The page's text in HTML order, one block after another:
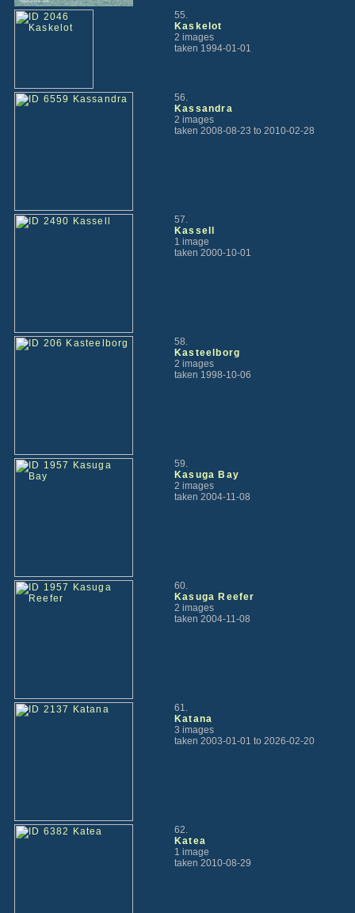
55.
Kaskelot
2 images
taken 1994-01-01
56.
Kassandra
2 images
taken 2008-08-23 to 2010-02-28
57.
Kassell
1 image
taken 2000-10-01
58.
Kasteelborg
2 images
taken 1998-10-06
59.
Kasuga Bay
2 images
taken 2004-11-08
60.
Kasuga Reefer
2 images
taken 2004-11-08
61.
Katana
3 images
taken 2003-01-01 to 2026-02-20
62.
Katea
1 image
taken 2010-08-29